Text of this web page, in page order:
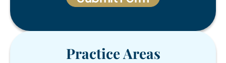
Practice Areas